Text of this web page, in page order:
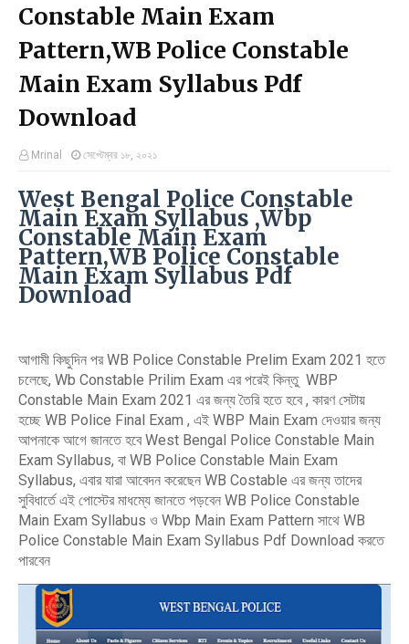
Constable Main Exam
Pattern,WB Police Constable
Main Exam Syllabus Pdf
Download
Mrinal সেপ্টেম্বর ১৮, ২০২১
West Bengal Police Constable
Main Exam Syllabus ,Wbp
Constable Main Exam
Pattern,WB Police Constable
Main Exam Syllabus Pdf
Download
আগামী কিছুদিন পর WB Police Constable Prelim Exam 2021 হতে
চলেছে, Wb Constable Prilim Exam এর পরেই কিন্তু WBP
Constable Main Exam 2021 এর জন্য তৈরি হতে হবে , কারণ সেটায়
হচ্ছে WB Police Final Exam , এই WBP Main Exam দেওয়ার জন্য
আপনাকে আগে জানতে হবে West Bengal Police Constable Main
Exam Syllabus, বা WB Police Constable Main Exam
Syllabus, এবার যারা আবেদন করেছেন WB Costable এর জন্য তাদের
সুবিধার্তে এই পোস্টের মাধম্যে জানতে পড়বেন WB Police Constable
Main Exam Syllabus ও Wbp Main Exam Pattern সাথে WB
Police Constable Main Exam Syllabus Pdf Download করতে
পারবেন